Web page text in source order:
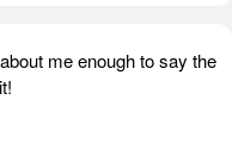
me enough to say the